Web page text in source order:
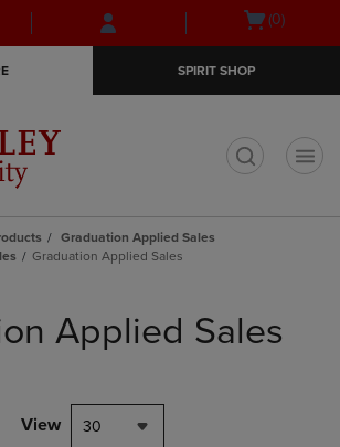
Skip
to
Skip
to
menu
Open(0)
SPIRIT SHOP
Graduation Applied Sales
Graduation Applied Sales
Applied Sales
View 30